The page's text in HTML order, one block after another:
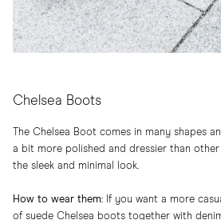
Chelsea Boots
The Chelsea Boot comes in many shapes
a bit more polished and dressier than
the sleek and minimal look.
How to wear them:​ If you want a more
of suede Chelsea boots together with